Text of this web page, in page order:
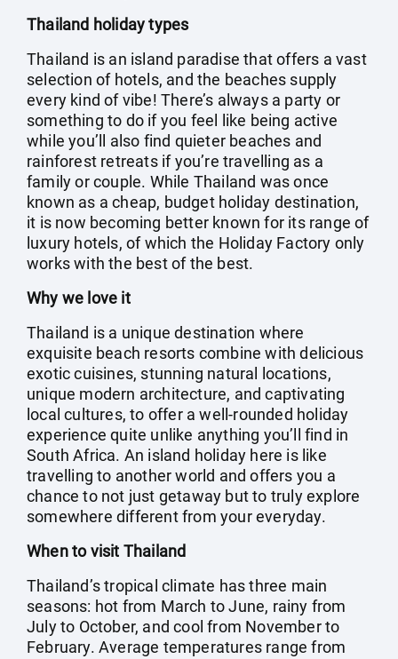
Thailand holiday types
Thailand is an island paradise that offers a vast
selection of hotels, and the beaches supply
every kind of vibe! There’s always a party or
something to do if you feel like being active
while you’ll also find quieter beaches and
rainforest retreats if you’re travelling as a
family or couple. While Thailand was once
known as a cheap, budget holiday destination,
it is now becoming better known for its range of
luxury hotels, of which the Holiday Factory only
works with the best of the best.
Why we love it
Thailand is a unique destination where
exquisite beach resorts combine with delicious
exotic cuisines, stunning natural locations,
unique modern architecture, and captivating
local cultures, to offer a well-rounded holiday
experience quite unlike anything you’ll find in
South Africa. An island holiday here is like
travelling to another world and offers you a
chance to not just getaway but to truly explore
somewhere different from your everyday.
When to visit Thailand
Thailand’s tropical climate has three main
seasons: hot from March to June, rainy from
July to October, and cool from November to
February. Average temperatures range from